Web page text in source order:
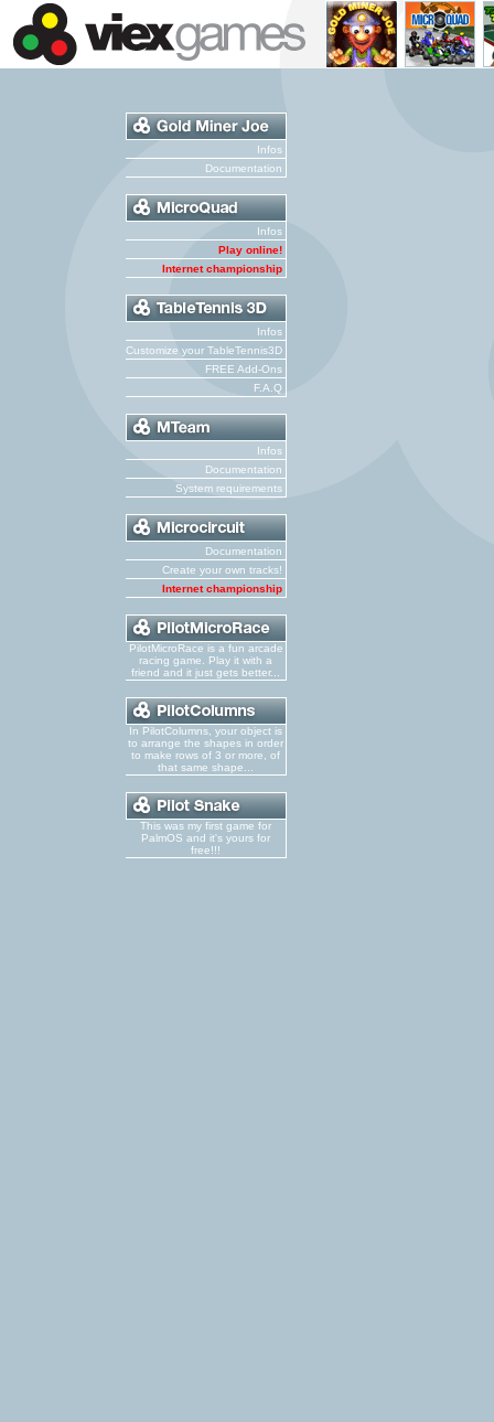
Infos
Documentation
Infos
Play online!
Internet championship
Infos
Customize your TableTennis3D
FREE Add-Ons
F.A.Q
Infos
Documentation
System requirements
Documentation
Create your own tracks!
Internet championship
PilotMicroRace is a fun arcade
racing game. Play it with a
friend and it just gets better...
In PilotColumns, your object is
to arrange the shapes in order
to make rows of 3 or more, of
that same shape...
This was my first game for
PalmOS and it's yours for
free!!!